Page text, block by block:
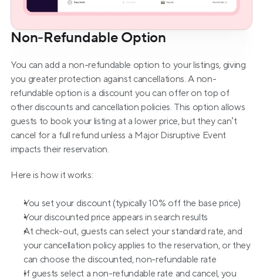
Non-Refundable Option
You can add a non-refundable option to your listings, giving
you greater protection against cancellations. A non-
refundable option is a discount you can offer on top of
other discounts and cancellation policies. This option allows
guests to book your listing at a lower price, but they can’t
cancel for a full refund unless a Major Disruptive Event
impacts their reservation.
Here is how it works:
You set your discount (typically 10% off the base price)
Your discounted price appears in search results
At check-out, guests can select your standard rate, and
your cancellation policy applies to the reservation, or they
can choose the discounted, non-refundable rate
If guests select a non-refundable rate and cancel, you